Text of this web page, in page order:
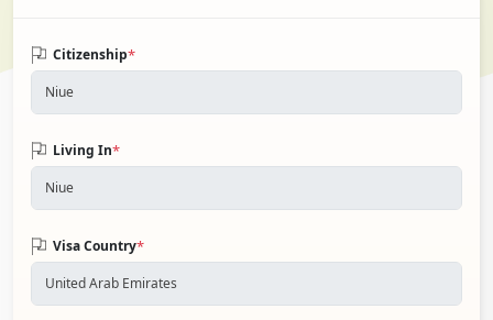
Citizenship*
Living In*
Visa Country*